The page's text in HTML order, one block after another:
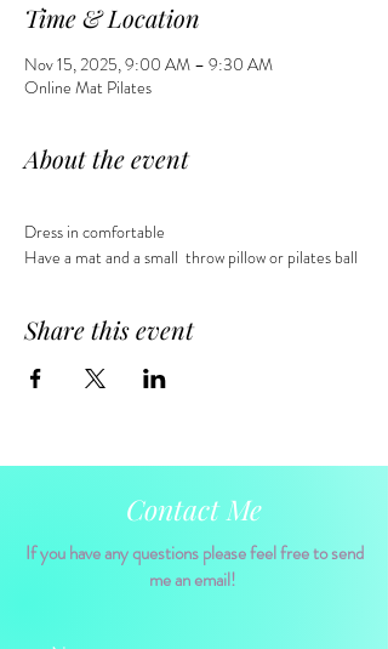
Time & Location
Nov 15, 2025, 9:00 AM – 9:30 AM
Online Mat Pilates
About the event
Dress in comfortable
Have a mat and a small  throw pillow or pilates ball
Share this event
Contact Me
If you have any questions please feel free to send
me an email!